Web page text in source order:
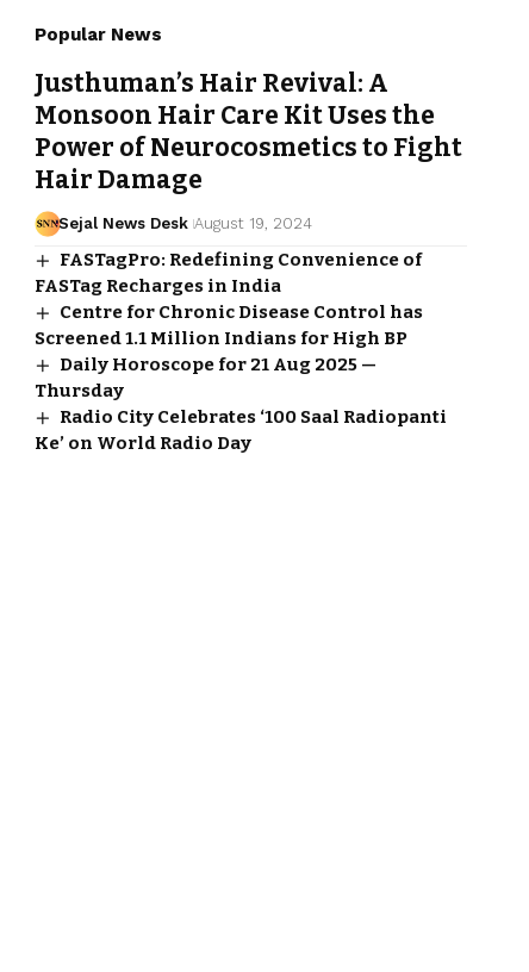
Popular News
Justhuman’s Hair Revival: A
Monsoon Hair Care Kit Uses the
Power of Neurocosmetics to Fight
Hair Damage
Sejal News Desk August 19, 2024
FASTagPro: Redefining Convenience of
FASTag Recharges in India
Centre for Chronic Disease Control has
Screened 1.1 Million Indians for High BP
Daily Horoscope for 21 Aug 2025 —
Thursday
Radio City Celebrates ‘100 Saal Radiopanti
Ke’ on World Radio Day